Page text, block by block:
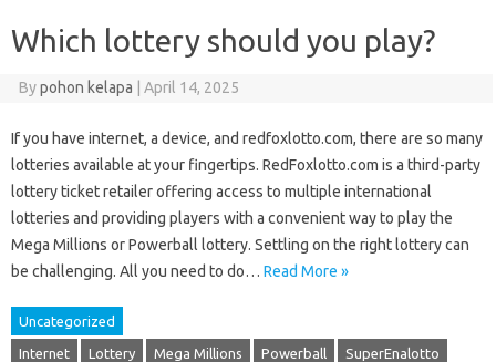
Which lottery should you play?
Bypohon kelapa April 14, 2025
If you have internet, a device, and redfoxlotto.com, there are so many
lotteries available at your fingertips. RedFoxlotto.com is a third-party
lottery ticket retailer offering access to multiple international
lotteries and providing players with a convenient way to play the
Mega Millions or Powerball lottery. Settling on the right lottery can
be challenging. All you need to do… Read More »
Uncategorized
Internet Lottery Mega Millions Powerball SuperEnalotto